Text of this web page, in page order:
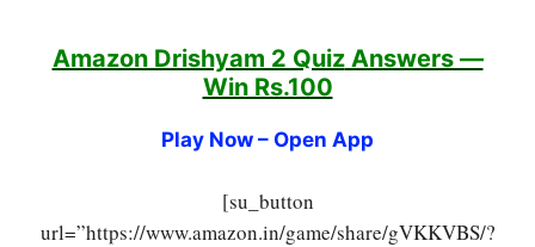
Amazon Drishyam 2 QuizAnswers —
Win Rs.100
Play Now – Open App
[su_button
url=”https://www.amazon.in/game/share/gVKKVBS/?